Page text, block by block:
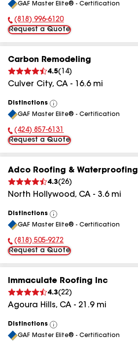
All
GAF Master Elite® - Certification
Phone Number:
(818) 996-6120
Request a Quote
Carbon Remodeling
4.5( 14)
Culver City, CA - 16.6mi
Distinctions
View
All
GAF Master Elite® - Certification
Phone Number:
(424) 857-6131
Request a Quote
Adco Roofing & Waterproofing
4.3(26)
North Hollywood, CA - 3.6mi
Distinctions
View
All
GAF Master Elite® - Certification
Phone Number:
(818) 505-9272
Request a Quote
Immaculate Roofing Inc
4.3(22)
Agoura Hills, CA - 21.9mi
Distinctions
View
All
GAF Master Elite® - Certification